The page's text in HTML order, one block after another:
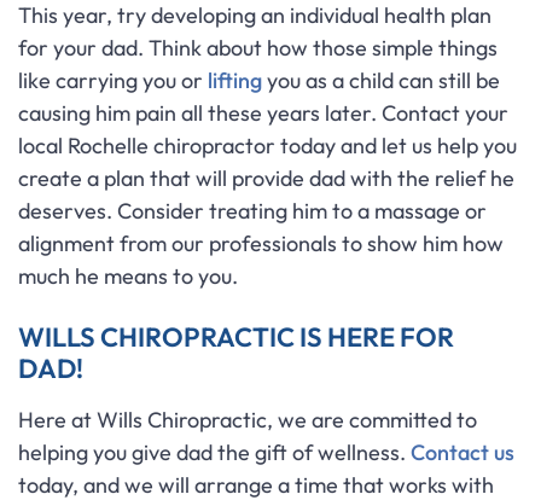
This year, try developing an individual health plan
for your dad. Think about how those simple things
like carrying you or liftingyou as a child can still be
causing him pain all these years later. Contact your
local Rochelle chiropractor today and let us help you
create a plan that will provide dad with the relief he
deserves. Consider treating him to a massage or
alignment from our professionals to show him how
much he means to you.
WILLS CHIROPRACTIC IS HERE FOR
DAD!
Here at Wills Chiropractic, we are committed to
helping you give dad the gift of wellness. Contact us
today, and we will arrange a time that works with